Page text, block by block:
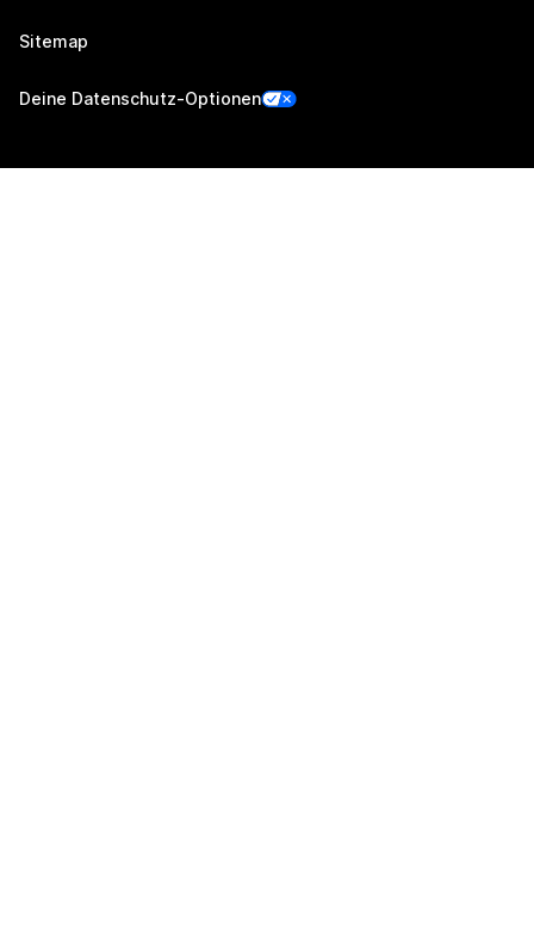
Sitemap
Deine Datenschutz-Optionen